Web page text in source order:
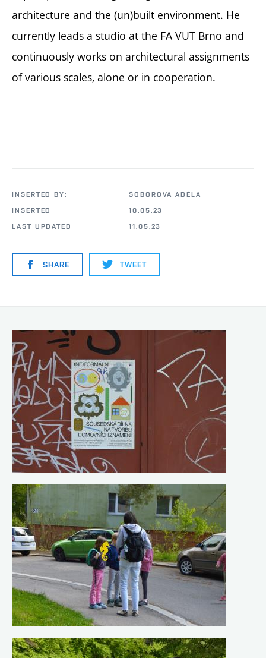
architecture and the (un)built environment. He
currently leads a studio at the FA VUT Brno and
continuously works on architectural assignments
of various scales, alone or in cooperation.
INSERTED BY:
ŠOBOROVÁ ADÉLA
INSERTED
10.05.23
LAST UPDATED
11.05.23
SHARE TWEET